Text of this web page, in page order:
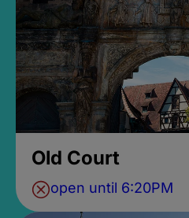
Old Court
open until 6:20PM